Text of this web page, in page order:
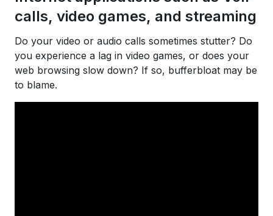
calls, video games, and streaming
Do your video or audio calls sometimes stutter? Do
you experience a lag in video games, or does your
web browsing slow down? If so, bufferbloat may be
to blame.